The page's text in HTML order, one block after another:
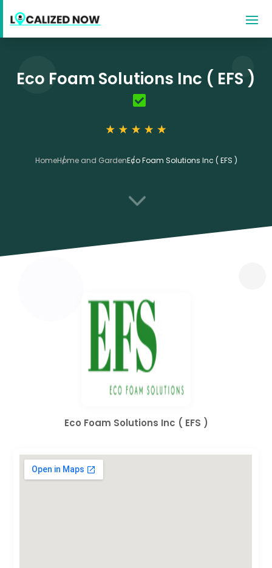
Eco Foam Solutions Inc ( EFS )
HomeHome and GardenEco Foam Solutions Inc ( EFS )
3
Eco Foam Solutions Inc ( EFS )